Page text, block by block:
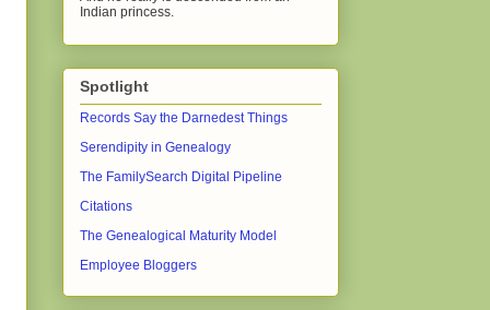
Indian princess.
Spotlight
Records Say the Darnedest Things
Serendipity in Genealogy
The FamilySearch Digital Pipeline
Citations
The Genealogical Maturity Model
Employee Bloggers